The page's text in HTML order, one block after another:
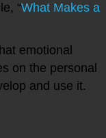
“What Makes a
emotional
on the personal
and use it.